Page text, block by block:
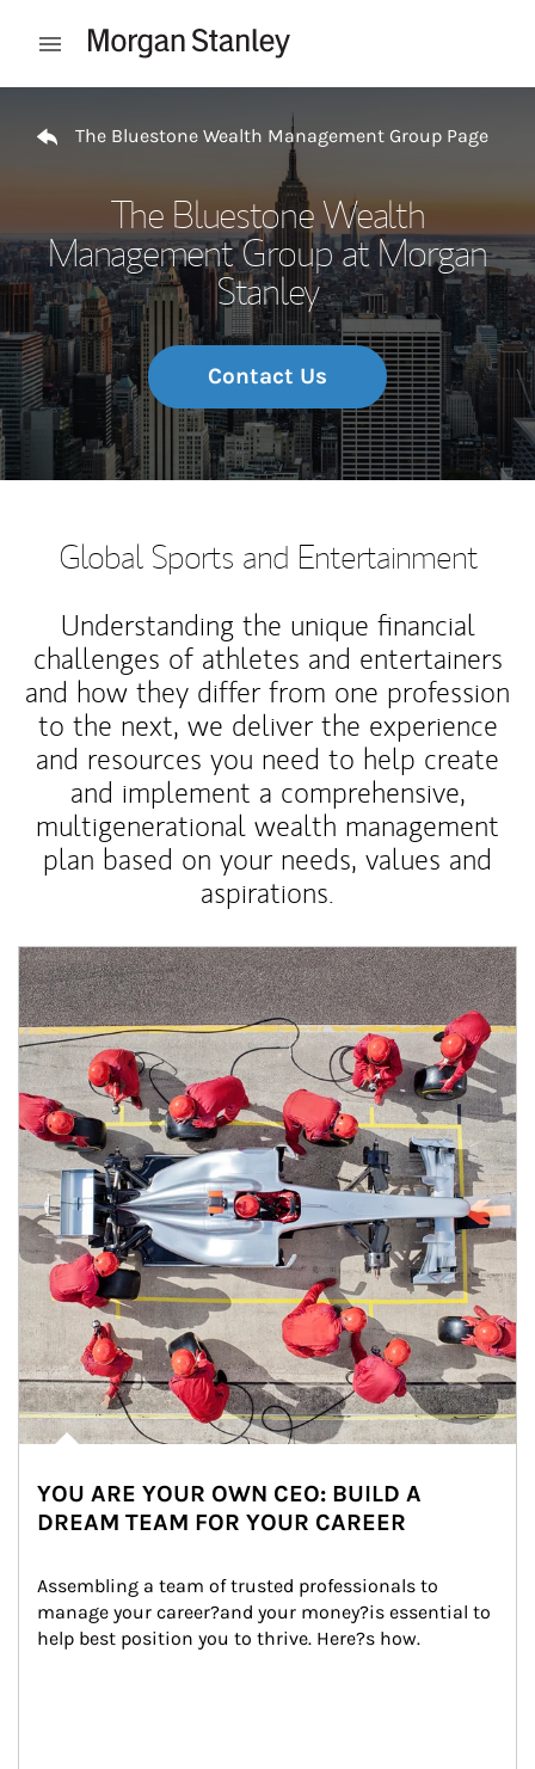
Open mobile menu
The Bluestone Wealth Management Group Page
The Bluestone Wealth
Management Group at Morgan
Stanley
Contact Us
Global Sports and Entertainment
Understanding the unique financial
challenges of athletes and entertainers
and how they differ from one profession
to the next, we deliver the experience
and resources you need to help create
and implement a comprehensive,
multigenerational wealth management
plan based on your needs, values and
aspirations.
Article Image
YOU ARE YOUR OWN CEO: BUILD A
DREAM TEAM FOR YOUR CAREER
Assembling a team of trusted professionals to
manage your career?and your money?is essential to
help best position you to thrive. Here?s how.